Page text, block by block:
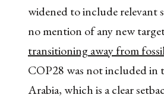
widened to include relevant
no mention of any new
transitioning away from
COP28 was not included in
Arabia, which is a clear